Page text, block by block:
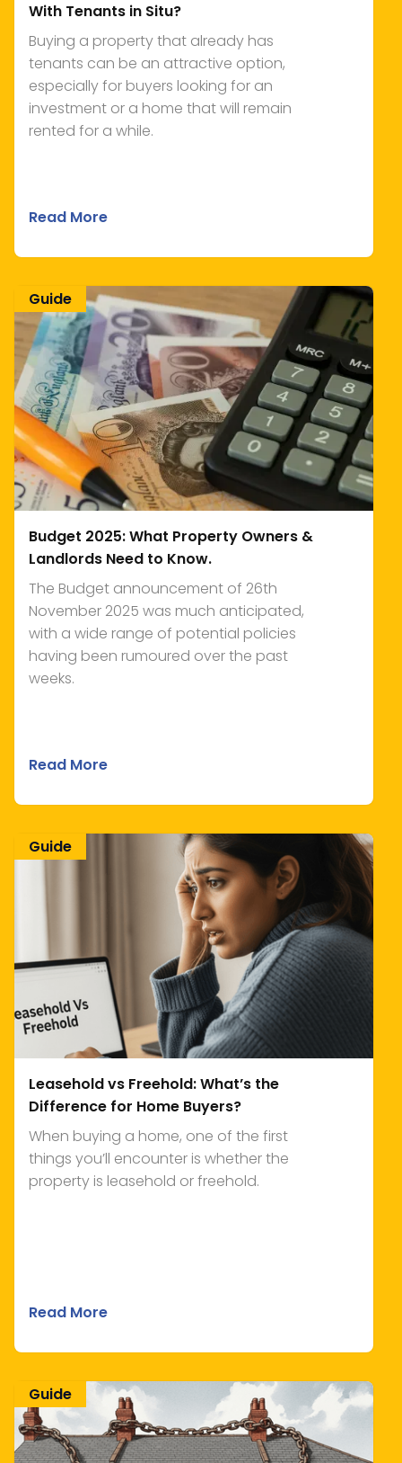
With Tenants in Situ?
Buying a property that already has
tenants can be an attractive option,
especially for buyers looking for an
investment or a home that will remain
rented for a while.
Read More
Budget 2025: What Property Owners &
Landlords Need to Know.
The Budget announcement of 26th
November 2025 was much anticipated,
with a wide range of potential policies
having been rumoured over the past
weeks.
Read More
Guide
Leasehold vs Freehold: What’s the
Difference for Home Buyers?
When buying a home, one of the first
things you’ll encounter is whether the
property is leasehold or freehold.
Read More
Guide
Guide